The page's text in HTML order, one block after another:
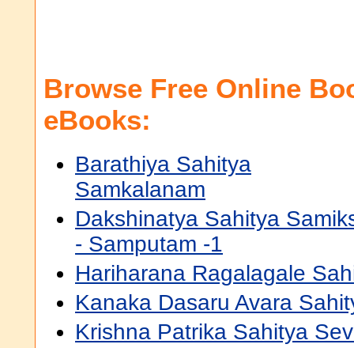
Browse Free Online
eBooks:
Barathiya Sahitya
Samkalanam
Dakshinatya Sahitya
- Samputam -1
Hariharana Ragalagale
Kanaka Dasaru Avara
Krishna Patrika Sahitya